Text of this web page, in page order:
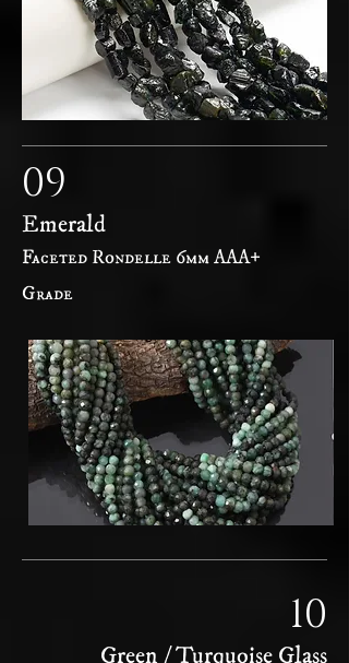
09
Emerald
Faceted Rondelle 6mm AAA+
Grade
10
Green / Turquoise Glass